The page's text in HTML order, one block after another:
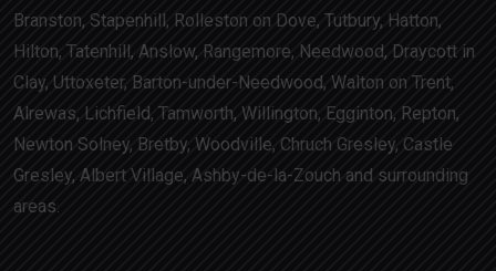
Branston, Stapenhill, Rolleston on Dove, Tutbury, Hatton,
Hilton, Tatenhill, Anslow, Rangemore, Needwood, Draycott in
Clay, Uttoxeter, Barton-under-Needwood, Walton on Trent,
Alrewas, Lichfield, Tamworth, Willington, Egginton, Repton,
Newton Solney, Bretby, Woodville, Chruch Gresley, Castle
Gresley, Albert Village, Ashby-de-la-Zouch and surrounding
areas.